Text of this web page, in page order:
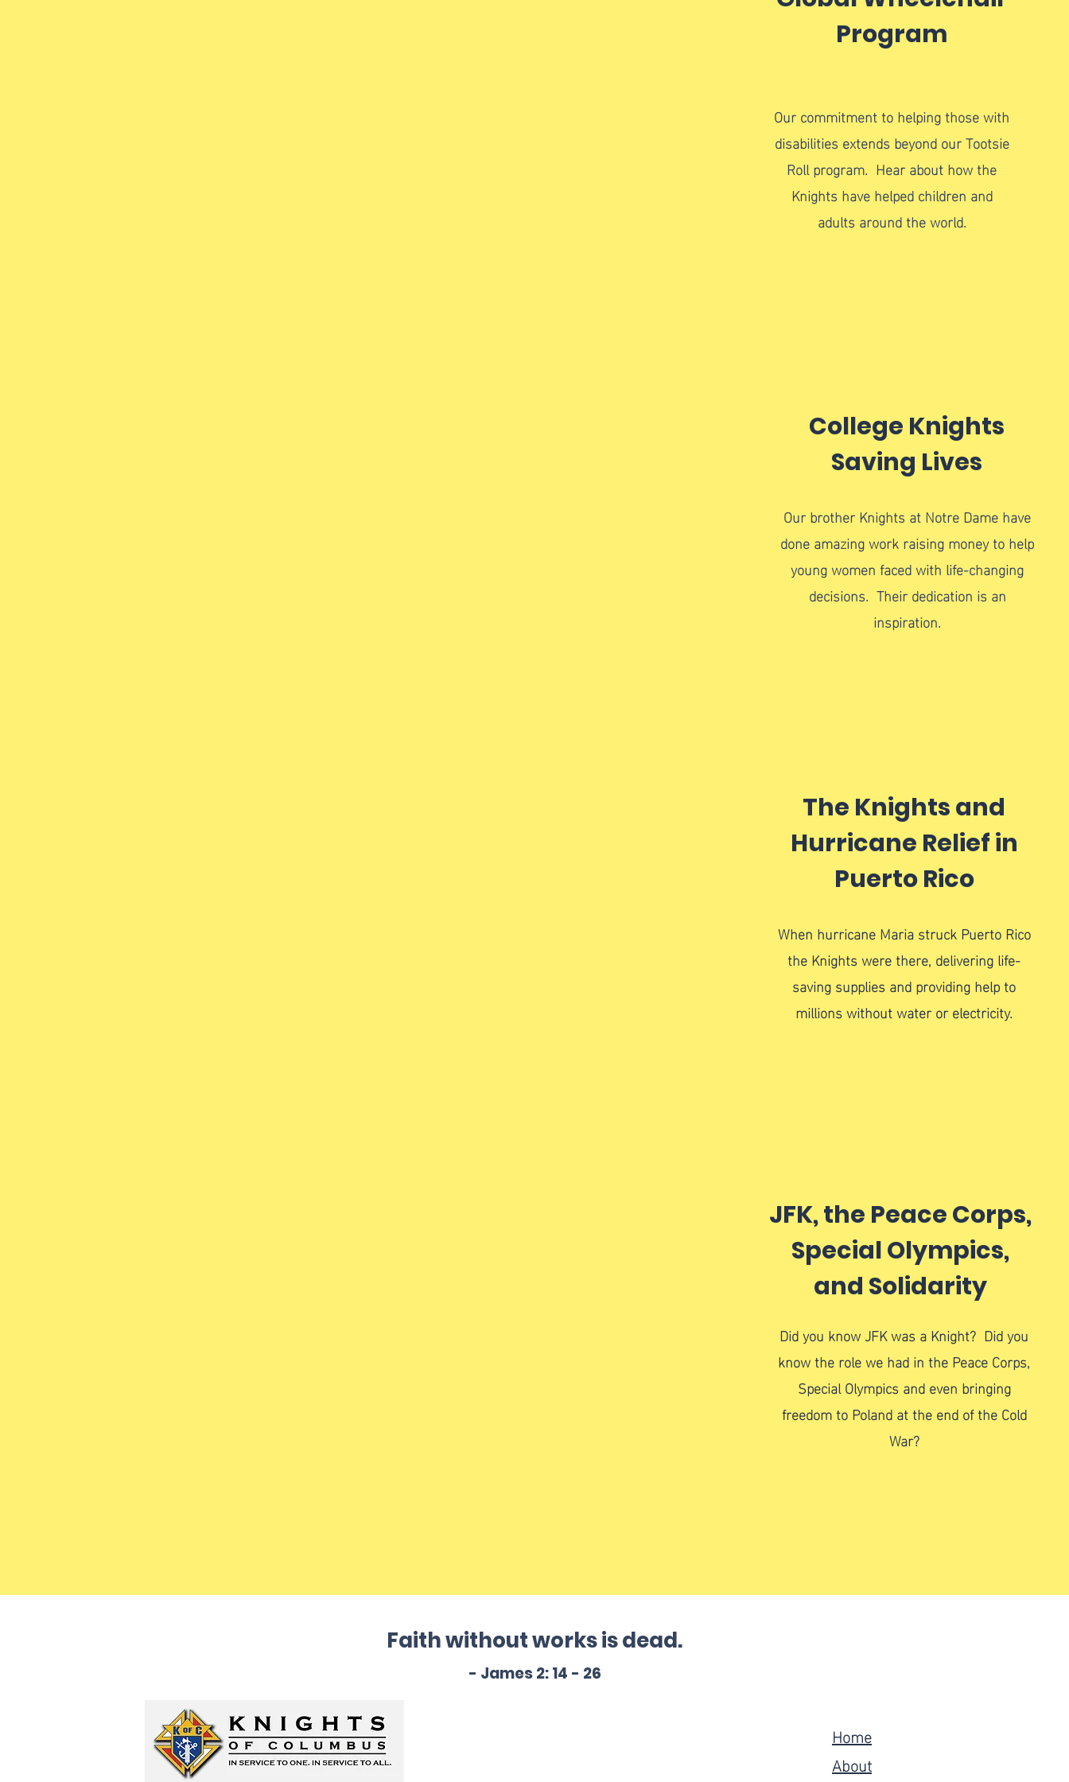
Program
Our commitment to helping those with
disabilities extends beyond our Tootsie
Roll program. Hear about how the
Knights have helped children and
adults around the world.
College Knights
Saving Lives
Our brother Knights at Notre Dame have
done amazing work raising money to help
young women faced with life-changing
decisions. Their dedication is an
inspiration.
The Knights and
Hurricane Relief in
Puerto Rico
When hurricane Maria struck Puerto Rico
the Knights were there, delivering life-
saving supplies and providing help to
millions without water or electricity.
JFK, the Peace Corps,
Special Olympics,
and Solidarity
Did you know JFK was a Knight? Did you
know the role we had in the Peace Corps,
Special Olympics and even bringing
freedom to Poland at the end of the Cold
War?
Faith without works is dead.
- James 2: 14 - 26
Home
About